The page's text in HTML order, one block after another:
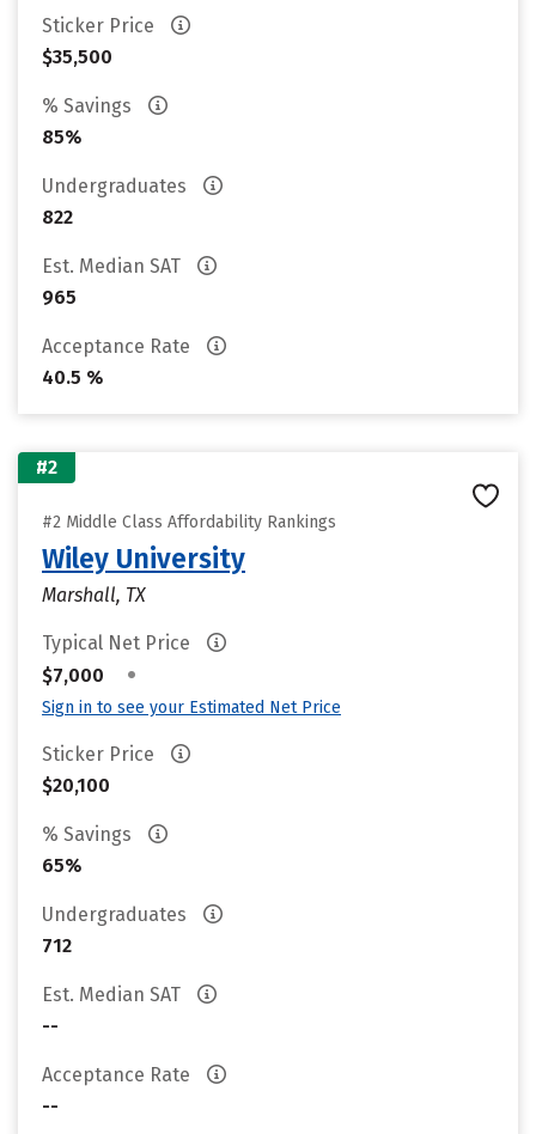
Sticker Price
$35,500
% Savings
85%
Undergraduates
822
Est. Median SAT
965
Acceptance Rate
40.5 %
#2
#2 Middle Class Affordability Rankings
Wiley University
Marshall, TX
Typical Net Price
$7,000
•
Sign in to see your Estimated Net Price
Sticker Price
$20,100
% Savings
65%
Undergraduates
712
Est. Median SAT
--
Acceptance Rate
--